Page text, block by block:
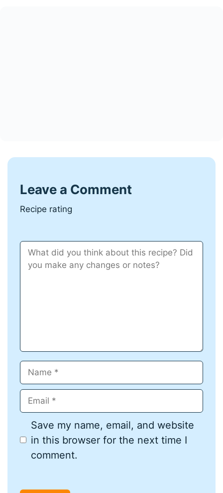
Leave a Comment
Recipe rating
Comment
Name
Email
Save my name, email, and website
in this browser for the next time I
comment.